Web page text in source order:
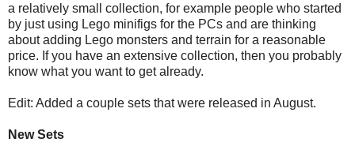
a relatively small collection, for example people who started
by just using Lego minifigs for the PCs and are thinking
about adding Lego monsters and terrain for a reasonable
price. If you have an extensive collection, then you probably
know what you want to get already.
Edit: Added a couple sets that were released in August.
New Sets